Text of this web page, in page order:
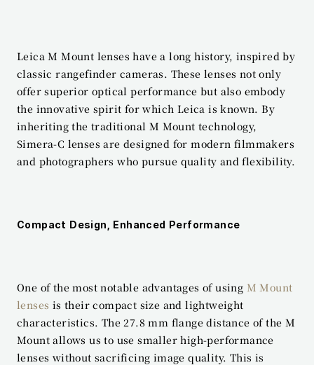
Leica M Mount lenses have a long history, inspired by
classic rangefinder cameras. These lenses not only
offer superior optical performance but also embody
the innovative spirit for which Leica is known. By
inheriting the traditional M Mount technology,
Simera-C lenses are designed for modern filmmakers
and photographers who pursue quality and flexibility.
Compact Design, Enhanced Performance
One of the most notable advantages of using M Mount
lenses is their compact size and lightweight
characteristics. The 27.8 mm flange distance of the M
Mount allows us to use smaller high-performance
lenses without sacrificing image quality. This is